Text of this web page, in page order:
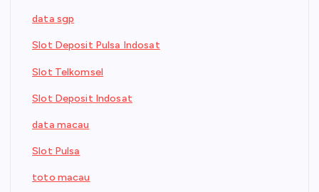
data sgp
Slot Deposit Pulsa Indosat
Slot Telkomsel
Slot Deposit Indosat
data macau
Slot Pulsa
toto macau